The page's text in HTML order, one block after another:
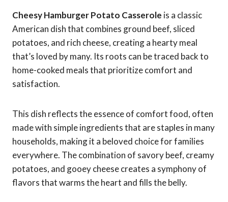
Cheesy Hamburger Potato Casserole is a classic
American dish that combines ground beef, sliced
potatoes, and rich cheese, creating a hearty meal
that’s loved by many. Its roots can be traced back to
home-cooked meals that prioritize comfort and
satisfaction.
This dish reflects the essence of comfort food, often
made with simple ingredients that are staples in many
households, making it a beloved choice for families
everywhere. The combination of savory beef, creamy
potatoes, and gooey cheese creates a symphony of
flavors that warms the heart and fills the belly.